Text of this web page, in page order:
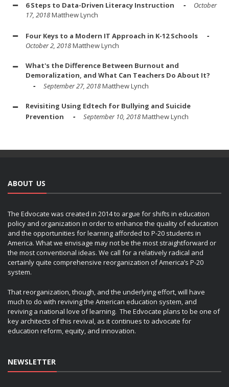
6 Steps to Data-Driven Literacy Instruction
October
17, 2018Matthew Lynch
Four Keys to a Modern IT Approach in K-12 Schools
October 2, 2018Matthew Lynch
What's the Difference Between Burnout and
Demoralization, and What Can Teachers Do About It?
September 27, 2018Matthew Lynch
Revisiting Using Edtech for Bullying and Suicide
Prevention
September 10, 2018Matthew Lynch
ABOUT US
The Edvocate was created in 2014 to argue for shifts in education
policy and organization in order to enhance the quality of education
and the opportunities for learning afforded to P-20 students in
America. What we envisage may not be the most straightforward or
the most conventional ideas. We call for a relatively radical and
certainly quite comprehensive reorganization of America’s P-20
system.
That reorganization, though, and the underlying effort, will have
much to do with reviving the American education system, and
reviving a national love of learning. The Edvocate plans to be one of
key architects of this revival, as it continues to advocate for
education reform, equity, and innovation.
NEWSLETTER